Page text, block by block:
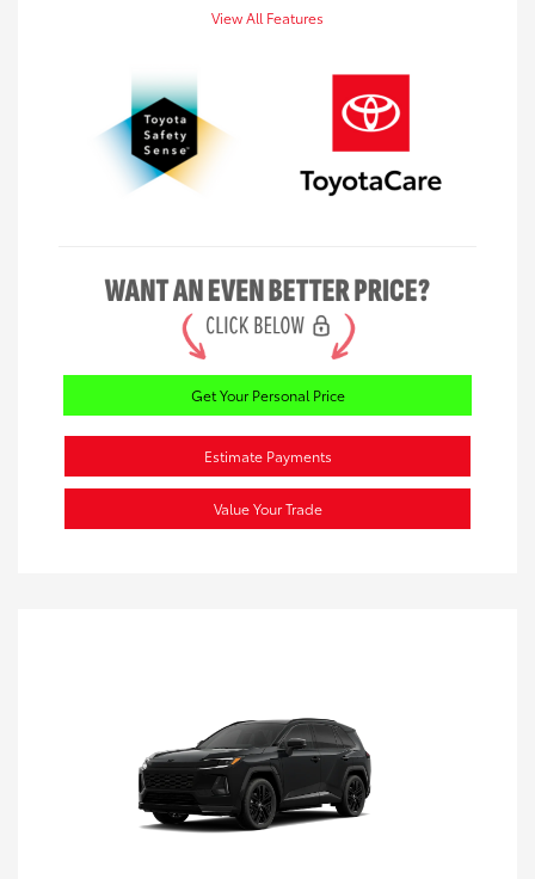
View All Features
Get Your Personal Price
Estimate Payments
Value Your Trade